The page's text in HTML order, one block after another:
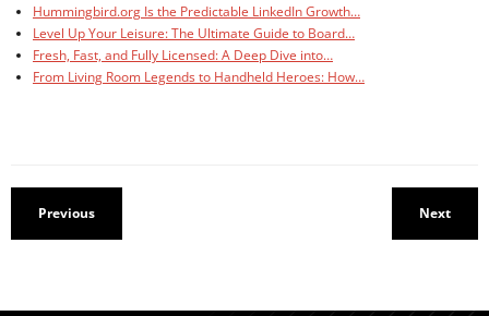
Hummingbird.org Is the Predictable LinkedIn Growth…
Level Up Your Leisure: The Ultimate Guide to Board…
Fresh, Fast, and Fully Licensed: A Deep Dive into…
From Living Room Legends to Handheld Heroes: How…
Previous Next